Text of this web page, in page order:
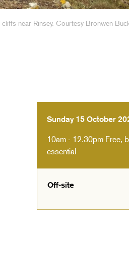
cliffs near Rinsey. Courtesy Bronwen
Sunday 15 October
10am - 12.30pm Free,
essential
Off-site